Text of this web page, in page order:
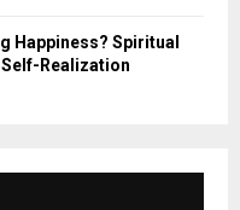
Happiness? Spiritual
Realization